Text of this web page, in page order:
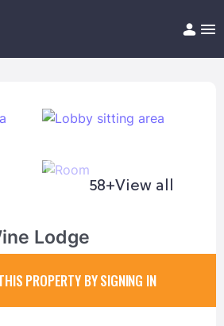
Help/FAQ
58+View all
Lodge
PROPERTY BY SIGNING IN